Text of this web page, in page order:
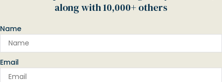
along with 10,000+ others
Name
Email